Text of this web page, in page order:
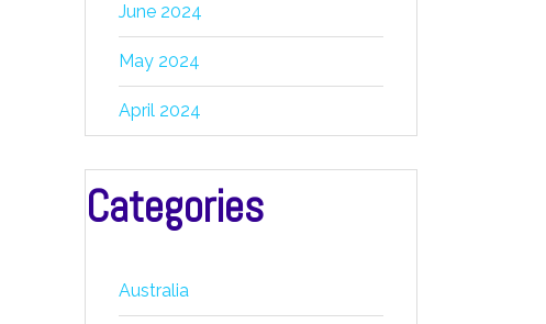
June 2024
May 2024
April 2024
Categories
Australia